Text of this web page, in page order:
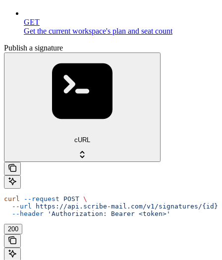
GET
Get the current workspace's plan and seat count
Publish a signature
cURL
curl --request POST \
  --url
https://api.scribe-mail.com/v1/signatures/{id}/
  --header
'Authorization: Bearer <token>'
200